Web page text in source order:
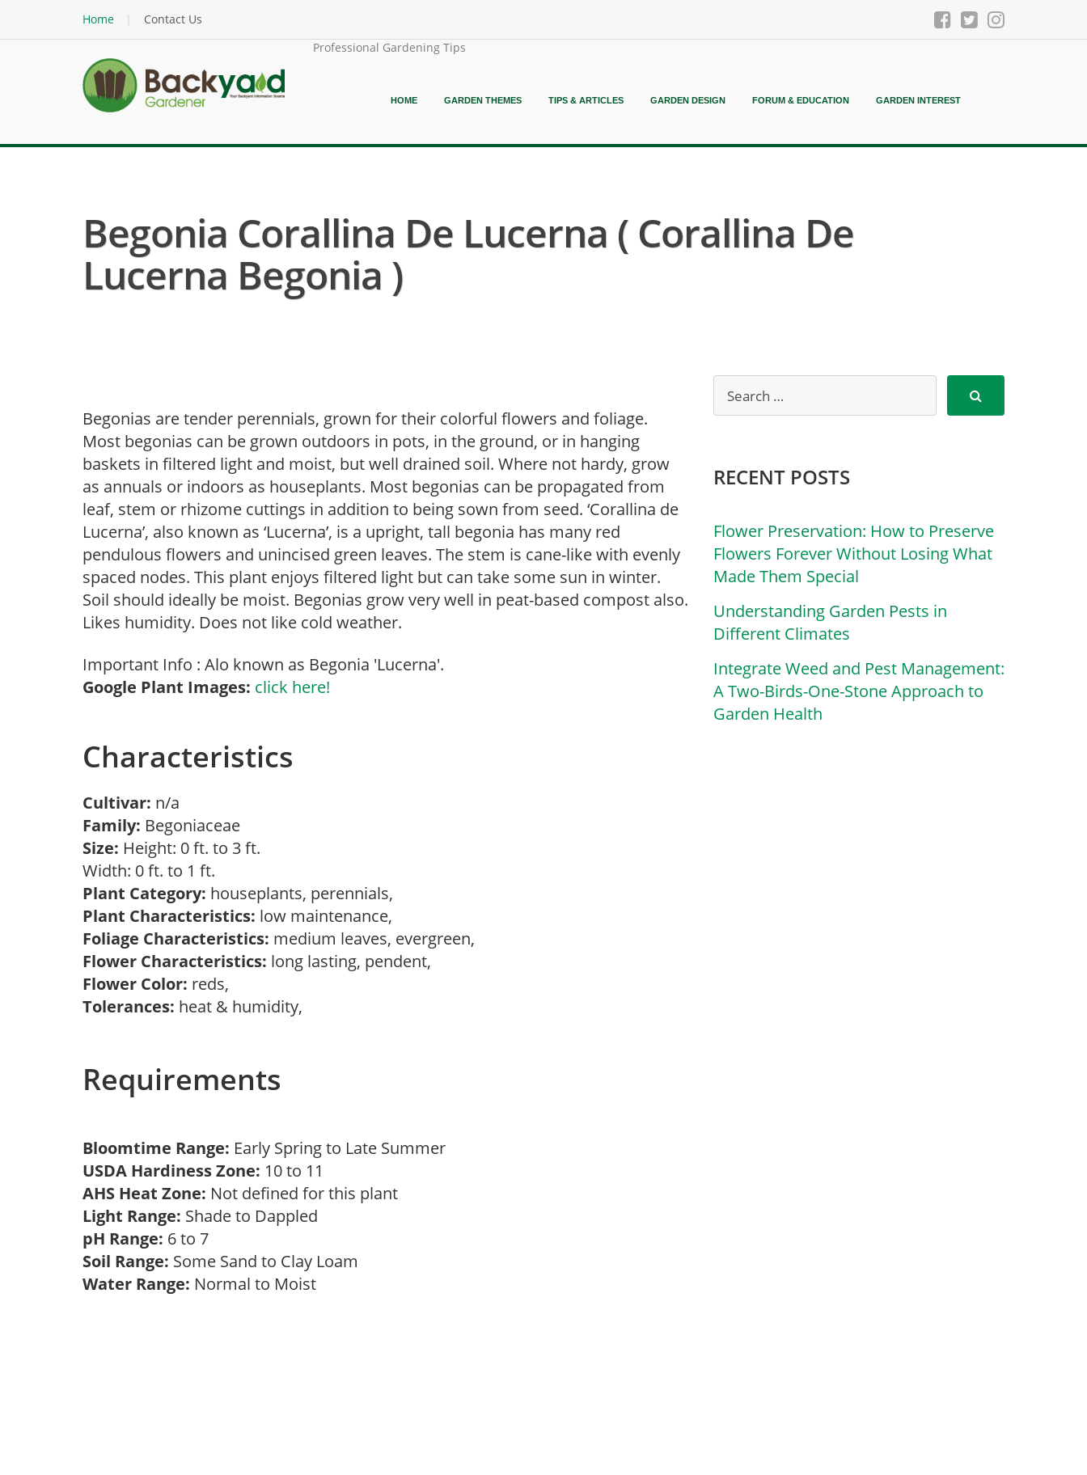
Home
Contact Us
Professional Gardening Tips
HOME GARDEN THEMES TIPS & ARTICLES GARDEN DESIGN FORUM & EDUCATION GARDEN INTEREST
Begonia Corallina De Lucerna ( Corallina De
Lucerna Begonia )
Begonias are tender perennials, grown for their colorful flowers and foliage.
Most begonias can be grown outdoors in pots, in the ground, or in hanging
baskets in filtered light and moist, but well drained soil. Where not hardy, grow
as annuals or indoors as houseplants. Most begonias can be propagated from
leaf, stem or rhizome cuttings in addition to being sown from seed. ‘Corallina de
Lucerna’, also known as ‘Lucerna’, is a upright, tall begonia has many red
pendulous flowers and unincised green leaves. The stem is cane-like with evenly
spaced nodes. This plant enjoys filtered light but can take some sun in winter.
Soil should ideally be moist. Begonias grow very well in peat-based compost also.
Likes humidity. Does not like cold weather.
Important Info : Alo known as Begonia 'Lucerna'.
Google Plant Images: click here!
Characteristics
Cultivar: n/a
Family: Begoniaceae
Size: Height: 0 ft. to 3 ft.
Width: 0 ft. to 1 ft.
Plant Category: houseplants, perennials,
Plant Characteristics: low maintenance,
Foliage Characteristics: medium leaves, evergreen,
Flower Characteristics: long lasting, pendent,
Flower Color: reds,
Tolerances: heat & humidity,
Requirements
Bloomtime Range: Early Spring to Late Summer
USDA Hardiness Zone: 10 to 11
AHS Heat Zone: Not defined for this plant
Light Range: Shade to Dappled
pH Range: 6 to 7
Soil Range: Some Sand to Clay Loam
Water Range: Normal to Moist
RECENT POSTS
Flower Preservation: How to Preserve
Flowers Forever Without Losing What
Made Them Special
Understanding Garden Pests in
Different Climates
Integrate Weed and Pest Management:
A Two-Birds-One-Stone Approach to
Garden Health